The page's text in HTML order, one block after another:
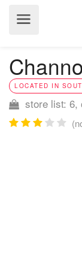
LOCATED IN
store list: 6,